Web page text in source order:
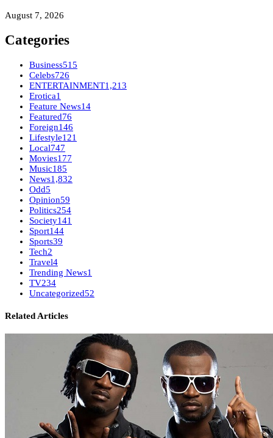
August 7, 2026
Categories
Business515
Celebs726
ENTERTAINMENT1,213
Erotica1
Feature News14
Featured76
Foreign146
Lifestyle121
Local747
Movies177
Music185
News1,832
Odd5
Opinion59
Politics254
Society141
Sport144
Sports39
Tech2
Travel4
Trending News1
TV234
Uncategorized52
Related Articles